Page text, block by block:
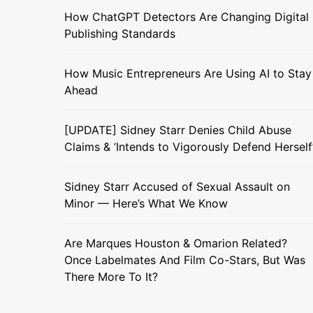
How ChatGPT Detectors Are Changing Digital
Publishing Standards
How Music Entrepreneurs Are Using AI to Stay
Ahead
[UPDATE] Sidney Starr Denies Child Abuse
Claims & ‘Intends to Vigorously Defend
Sidney Starr Accused of Sexual Assault on
Minor — Here’s What We Know
Are Marques Houston & Omarion Related?
Once Labelmates And Film Co-Stars, But Was
There More To It?